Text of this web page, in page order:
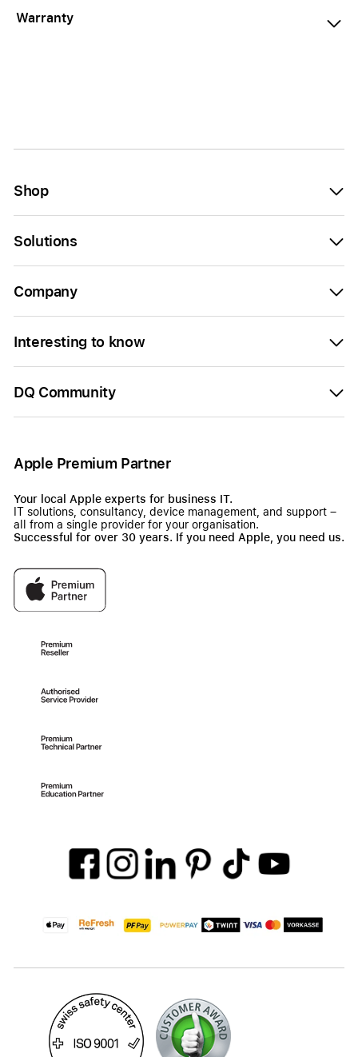
Warranty
Shop
Solutions
Company
Interesting to know
DQ Community
Apple Premium Partner
Your local Apple experts for business IT.
IT solutions, consultancy, device management, and support –
all from a single provider for your organisation.
Successful for over 30 years. If you need Apple, you need us.